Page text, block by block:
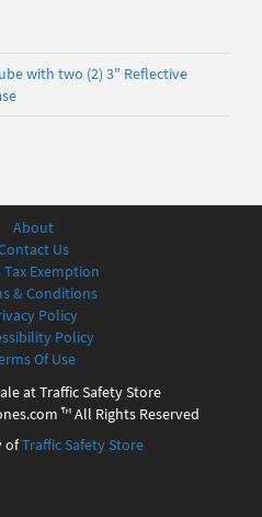
with two (2) 3" Reflective
About
Us
Tax Exemption
& Conditions
Policy
Policy
Of Use
at Traffic Safety Store
™ All Rights Reserved
ofTraffic Safety Store